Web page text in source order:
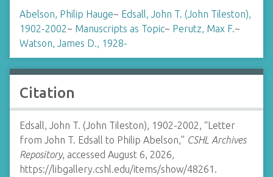
Abelson, Philip Hauge~ Edsall, John T. (John Tileston),
1902-2002~ Manuscripts as Topic~ Perutz, Max F.~
Watson, James D., 1928-
Citation
Edsall, John T. (John Tileston), 1902-2002, “Letter
from John T. Edsall to Philip Abelson,” CSHL Archives
Repository, accessed August 6, 2026,
https://libgallery.cshl.edu/items/show/48261 .